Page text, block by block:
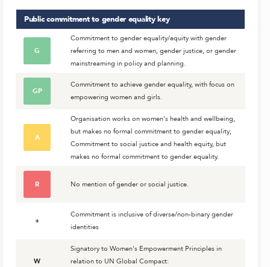
Public commitment to gender equalitykey
G
Commitment to gender equality/equity with gender
referring to men and women, gender justice, or gender
mainstreaming in policy and planning.
GP
Commitment to achieve gender equality, with focus on
empowering women and girls.
A
Organisation works on women's health and wellbeing,
but makes no formal commitment to gender equality;
Commitment to social justice and health equity, but
makes no formal commitment to gender equality.
R No mention of gender or social justice.
+
Commitment is inclusive of diverse/non-binary gender
identities
W
Signatory to Women's Empowerment Principles in
relation to UN Global Compact: